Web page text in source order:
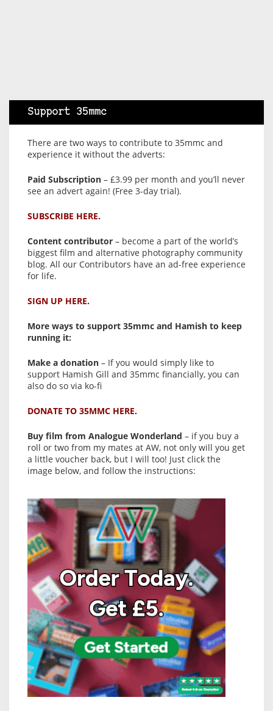
Support 35mmc
There are two ways to contribute to 35mmc and
experience it without the adverts:
Paid Subscription – £3.99 per month and you’ll never
see an advert again! (Free 3-day trial).
SUBSCRIBE HERE.
Content contributor – become a part of the world’s
biggest film and alternative photography community
blog. All our Contributors have an ad-free experience
for life.
SIGN UP HERE.
More ways to support 35mmc and Hamish to keep
running it:
Make a donation – If you would simply like to
support Hamish Gill and 35mmc financially, you can
also do so via ko-fi
DONATE TO 35MMC HERE.
Buy film from Analogue Wonderland – if you buy a
roll or two from my mates at AW, not only will you get
a little voucher back, but I will too! Just click the
image below, and follow the instructions: